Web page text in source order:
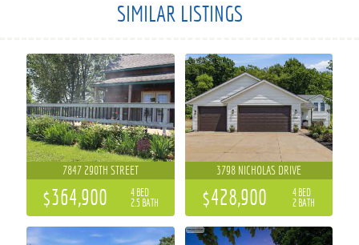
SIMILAR LISTINGS
7847 290TH STREET
$364,900
4 BED
2.5 BATH
3798 NICHOLAS DRIVE
$428,900
4 BED
2 BATH